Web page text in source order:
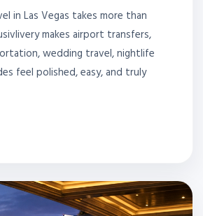
in Las Vegas takes more than
makes airport transfers,
wedding travel, nightlife
feel polished, easy, and truly